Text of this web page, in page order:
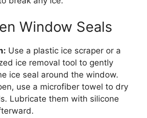
Window Seals
Use a plastic ice scraper or a
ice removal tool to gently
ice seal around the window.
use a microfiber towel to dry
Lubricate them with silicone